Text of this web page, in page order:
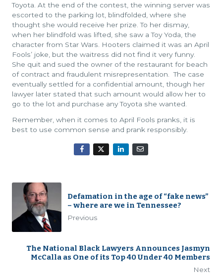
Toyota. At the end of the contest, the winning server was
escorted to the parking lot, blindfolded, where she
thought she would receive her prize. To her dismay,
when her blindfold was lifted, she saw a Toy Yoda, the
character from Star Wars. Hooters claimed it was an April
Fools’ joke, but the waitress did not find it very funny.
She quit and sued the owner of the restaurant for beach
of contract and fraudulent misrepresentation. The case
eventually settled for a confidential amount, though her
lawyer later stated that such amount would allow her to
go to the lot and purchase any Toyota she wanted.
Remember, when it comes to April Fools pranks, it is
best to use common sense and prank responsibly.
Defamation in the age of “fake news”
– where are we in Tennessee?
Previous
The National Black Lawyers Announces Jasmyn
McCalla as One of its Top 40 Under 40 Members
Next